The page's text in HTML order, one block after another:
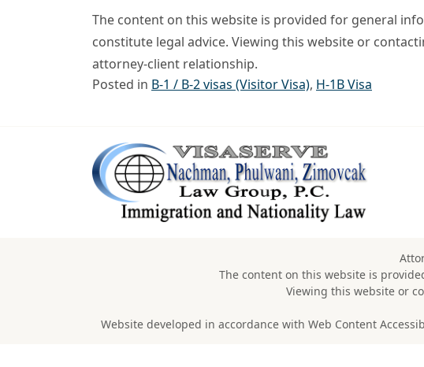
The content on this website is provided for general
constitute legal advice. Viewing this website or
attorney-client relationship.
Posted in B-1 / B-2 visas (Visitor Visa), H-1B Visa
The content on this website is
Viewing this website or
Website developed in accordance with Web Content